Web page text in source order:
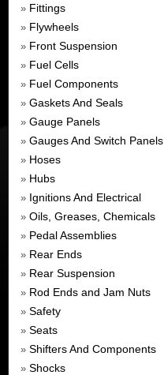
» Fittings
» Flywheels
» Front Suspension
» Fuel Cells
» Fuel Components
» Gaskets And Seals
» Gauge Panels
» Gauges And Switch Panels
» Hoses
» Hubs
» Ignitions And Electrical
» Oils, Greases, Chemicals
» Pedal Assemblies
» Rear Ends
» Rear Suspension
» Rod Ends and Jam Nuts
» Safety
» Seats
» Shifters And Components
» Shocks